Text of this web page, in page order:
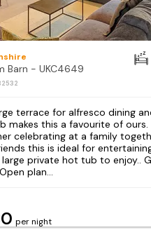
Barn - UKC4649
terrace for alfresco dining
makes this a favourite of ours.
celebrating at a family
this is ideal for
private hot tub to enjoy..
plan...
per night